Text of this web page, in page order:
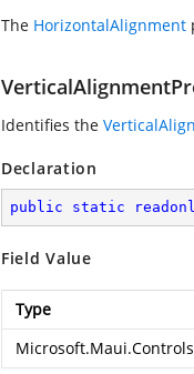
The HorizontalAlignment
Identifies the
Declaration
public static
Field Value
Type